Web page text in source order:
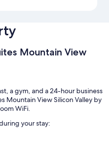
Mountain View
a gym, and a 24-hour business
Mountain View Silicon Valley by
WiFi.
your stay:
in, and a 24-hour front desk